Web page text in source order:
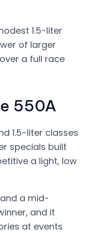
1.5-liter
of larger
a full race
550A
1.5-liter classes
specials built
a light, low
a mid-
and it
at events